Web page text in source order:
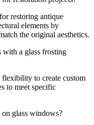
restoring antique
elements by
the original aesthetics.
with a glass frosting
flexibility to create custom
to meet specific
on glass windows?